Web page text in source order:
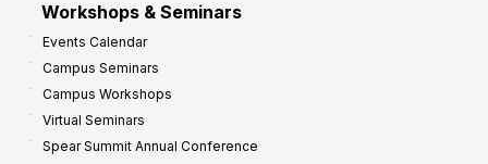
Workshops & Seminars
Events Calendar
Campus Seminars
Campus Workshops
Virtual Seminars
Spear Summit Annual Conference